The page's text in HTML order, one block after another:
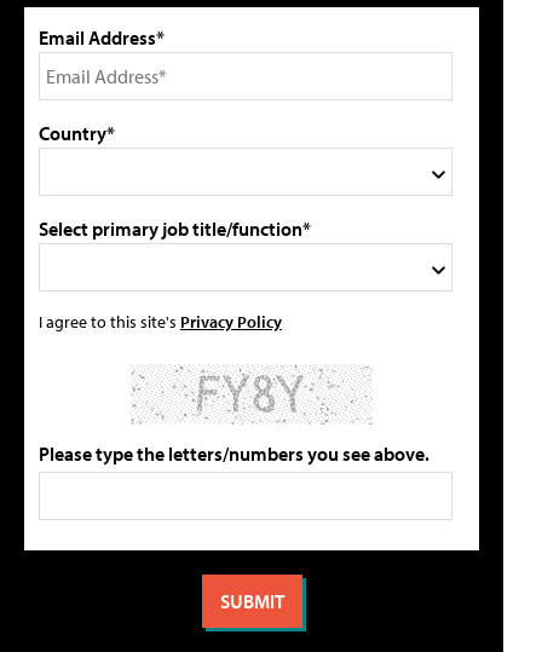
Email Address*
Country*
Select primary job title/function*
I agree to this site's Privacy Policy
Please type the letters/numbers you see above.